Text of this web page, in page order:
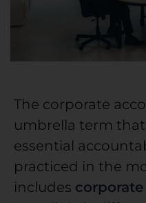
The corporate
umbrella term
essential
practiced in the
includes